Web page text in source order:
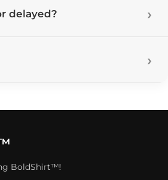
delayed?
BoldShirt™!